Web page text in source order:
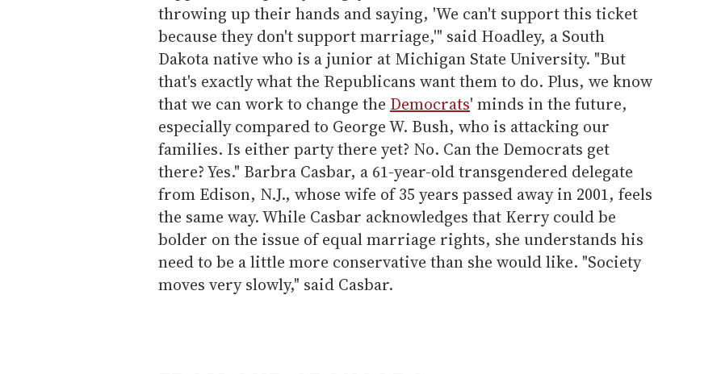
throwing up their hands and saying, 'We can't support this ticket
because they don't support marriage,'" said Hoadley, a South
Dakota native who is a junior at Michigan State University. "But
that's exactly what the Republicans want them to do. Plus, we know
that we can work to change the Democrats' minds in the future,
especially compared to George W. Bush, who is attacking our
families. Is either party there yet? No. Can the Democrats get
there? Yes." Barbra Casbar, a 61-year-old transgendered delegate
from Edison, N.J., whose wife of 35 years passed away in 2001, feels
the same way. While Casbar acknowledges that Kerry could be
bolder on the issue of equal marriage rights, she understands his
need to be a little more conservative than she would like. "Society
moves very slowly," said Casbar.